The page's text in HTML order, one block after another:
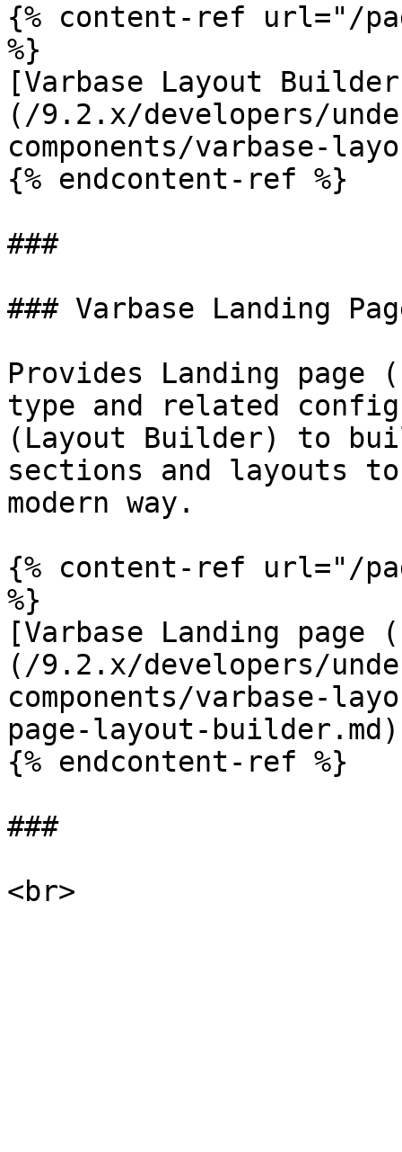
{% content-ref url="/
%}
[Varbase Layout
(/9.2.x/developers/
components/varbase-
{% endcontent-ref %}
###
### Varbase Landing
Provides Landing
type and related
(Layout Builder) to
sections and layouts
modern way.
{% content-ref url="/
%}
[Varbase Landing
(/9.2.x/developers/
components/varbase-
page-layout-builder.md)
{% endcontent-ref %}
###